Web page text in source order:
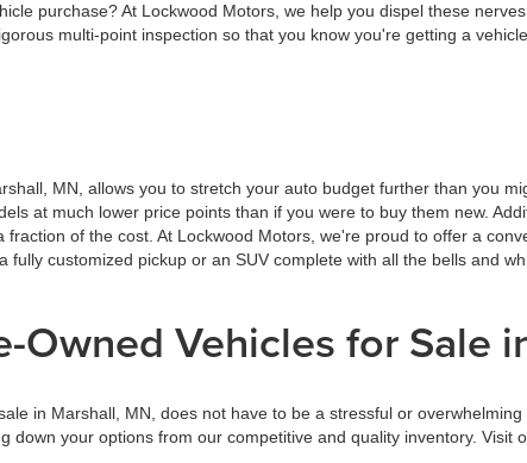
purchase? At Lockwood Motors, we help you dispel these
multi-point inspection so that you know you're getting a
MN, allows you to stretch your auto budget further than you
at much lower price points than if you were to buy them new.
of the cost. At Lockwood Motors, we're proud to offer a
customized pickup or an SUV complete with all the bells and
Owned Vehicles for Sale
in Marshall, MN, does not have to be a stressful or
down your options from our competitive and quality inventory.